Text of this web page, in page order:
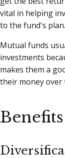
vital in helping
to the fund's plan.
Mutual funds
investments
makes them a
their money over